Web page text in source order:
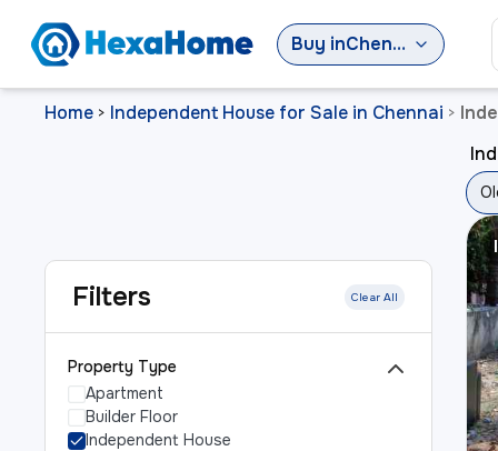
Buy in Chennai
Home > Independent House for Sale in Chennai >
Filters Clear All
Property Type
Apartment
Builder Floor
Independent House